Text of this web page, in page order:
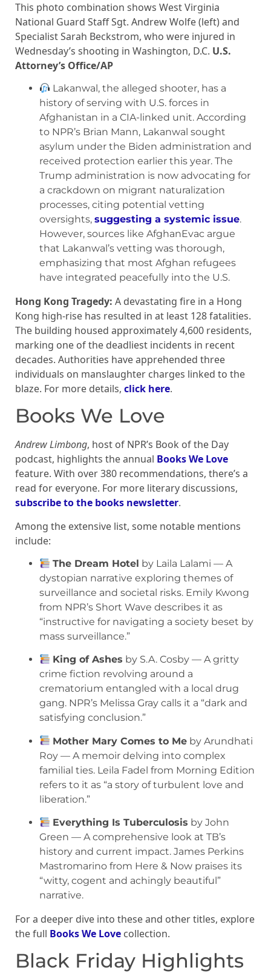
This photo combination shows West Virginia
National Guard Staff Sgt. Andrew Wolfe (left) and
Specialist Sarah Beckstrom, who were injured in
Wednesday’s shooting in Washington, D.C. U.S.
Attorney’s Office/AP
Lakanwal, the alleged shooter, has a
history of serving with U.S. forces in
Afghanistan in a CIA-linked unit. According
to NPR’s Brian Mann, Lakanwal sought
asylum under the Biden administration and
received protection earlier this year. The
Trump administration is now advocating for
a crackdown on migrant naturalization
processes, citing potential vetting
oversights, suggesting a systemic issue.
However, sources like AfghanEvac argue
that Lakanwal’s vetting was thorough,
emphasizing that most Afghan refugees
have integrated peacefully into the U.S.
Hong Kong Tragedy: A devastating fire in a Hong
Kong high-rise has resulted in at least 128 fatalities.
The building housed approximately 4,600 residents,
marking one of the deadliest incidents in recent
decades. Authorities have apprehended three
individuals on manslaughter charges linked to the
blaze. For more details, click here.
Books We Love
Andrew Limbong, host of NPR’s Book of the Day
podcast, highlights the annual Books We Love
feature. With over 380 recommendations, there’s a
read for everyone. For more literary discussions,
subscribe to the books newsletter.
Among the extensive list, some notable mentions
include:
The Dream Hotel by Laila Lalami — A
dystopian narrative exploring themes of
surveillance and societal risks. Emily Kwong
from NPR’s Short Wave describes it as
“instructive for navigating a society beset by
mass surveillance.”
King of Ashes by S.A. Cosby — A gritty
crime fiction revolving around a
crematorium entangled with a local drug
gang. NPR’s Melissa Gray calls it a “dark and
satisfying conclusion.”
Mother Mary Comes to Me by Arundhati
Roy — A memoir delving into complex
familial ties. Leila Fadel from Morning Edition
refers to it as “a story of turbulent love and
liberation.”
Everything Is Tuberculosis by John
Green — A comprehensive look at TB’s
history and current impact. James Perkins
Mastromarino from Here & Now praises its
“witty, cogent and achingly beautiful”
narrative.
For a deeper dive into these and other titles, explore
the full Books We Love collection.
Black Friday Highlights